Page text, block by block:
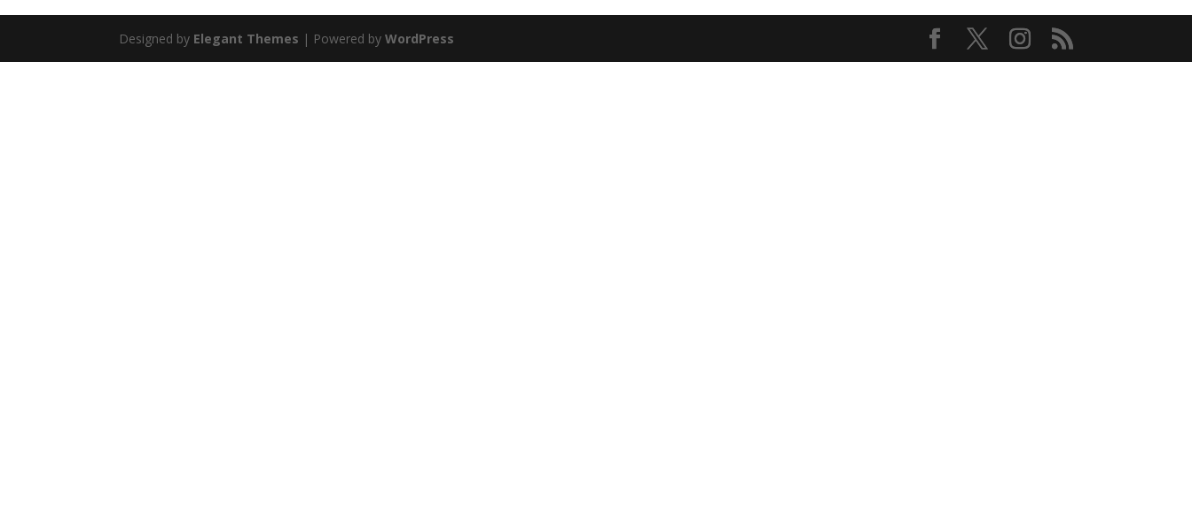
Designed by Elegant Themes | Powered byWordPress